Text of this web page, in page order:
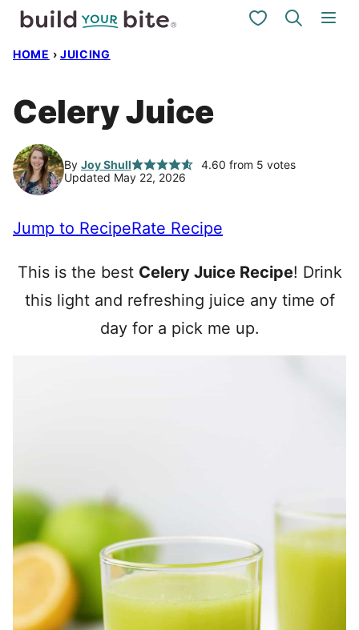
Skip
My Favorites
HOME › JUICING
Celery Juice
By Joy Shull 4.60 from 5 votes
Updated May 22, 2026
Jump to RecipeRate Recipe
This is the best Celery Juice Recipe! Drink
this light and refreshing juice any time of
day for a pick me up.